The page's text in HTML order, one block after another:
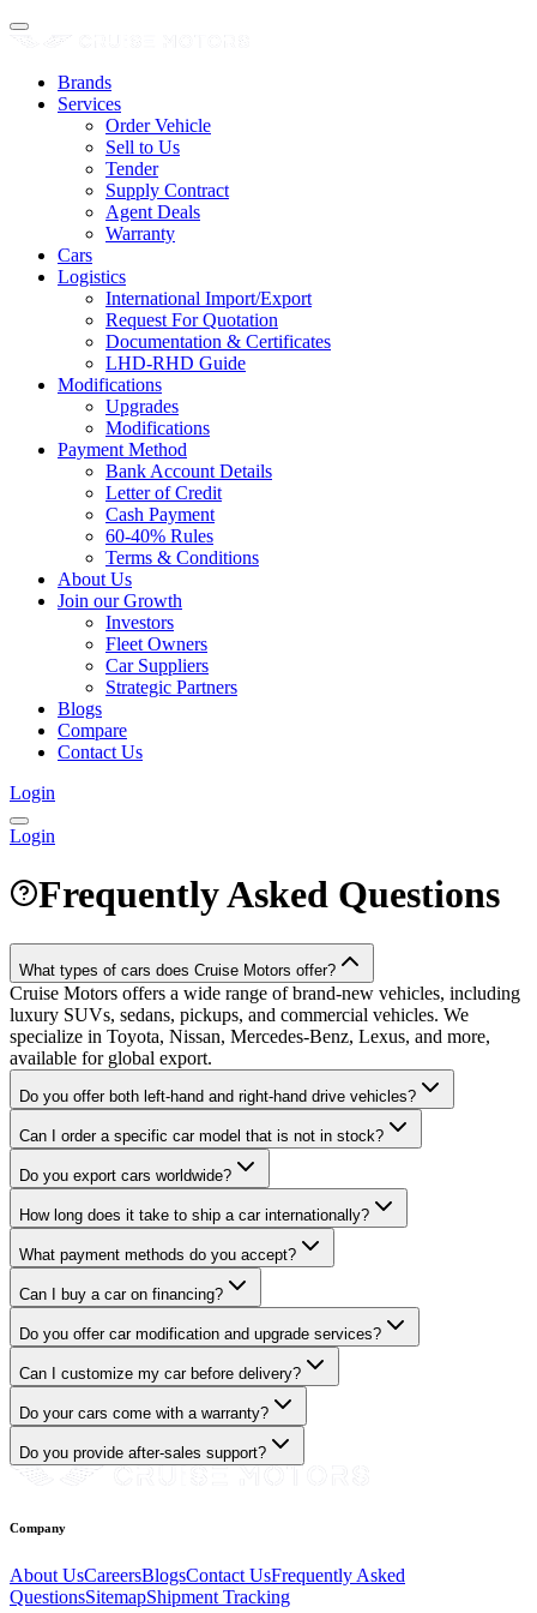
Brands
Services
Order Vehicle
Sell to Us
Tender
Supply Contract
Agent Deals
Warranty
Cars
Logistics
International Import/Export
Request For Quotation
Documentation & Certificates
LHD-RHD Guide
Modifications
Upgrades
Modifications
Payment Method
Bank Account Details
Letter of Credit
Cash Payment
60-40% Rules
Terms & Conditions
About Us
Join our Growth
Investors
Fleet Owners
Car Suppliers
Strategic Partners
Blogs
Compare
Contact Us
Login
Login
Frequently Asked Questions
What types of cars does Cruise Motors offer?
Cruise Motors offers a wide range of brand-new vehicles, including
luxury SUVs, sedans, pickups, and commercial vehicles. We
specialize in Toyota, Nissan, Mercedes-Benz, Lexus, and more,
available for global export.
Do you offer both left-hand and right-hand drive vehicles?
Can I order a specific car model that is not in stock?
Do you export cars worldwide?
How long does it take to ship a car internationally?
What payment methods do you accept?
Can I buy a car on financing?
Do you offer car modification and upgrade services?
Can I customize my car before delivery?
Do your cars come with a warranty?
Do you provide after-sales support?
Company
About UsCareersBlogsContact UsFrequently Asked
QuestionsSitemapShipment Tracking